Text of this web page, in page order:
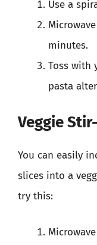
Use a
minutes.
Toss with
pasta
Veggie
You can easily
slices into a
try this: